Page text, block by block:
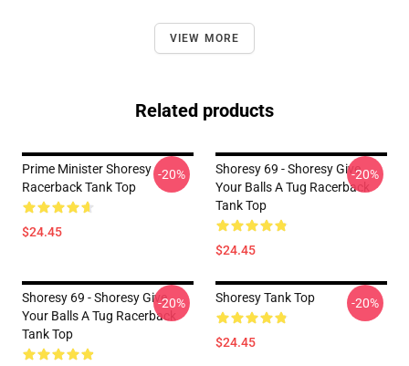
VIEW MORE
Related products
Prime Minister Shoresy
Racerback Tank Top
$24.45
-20%
Shoresy 69 - Shoresy Give
Your Balls A Tug Racerback
Tank Top
$24.45
-20%
Shoresy 69 - Shoresy Give
Your Balls A Tug Racerback
Tank Top
-20% Shoresy Tank Top
$24.45
-20%